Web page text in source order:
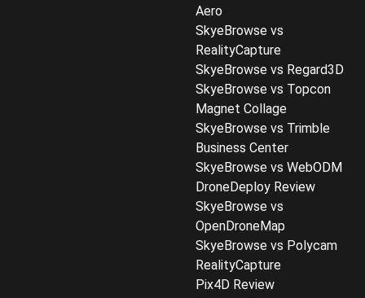
Aero
SkyeBrowse vs
RealityCapture
SkyeBrowse vs Regard3D
SkyeBrowse vs Topcon
Magnet Collage
SkyeBrowse vs Trimble
Business Center
SkyeBrowse vs WebODM
DroneDeploy Review
SkyeBrowse vs
OpenDroneMap
SkyeBrowse vs Polycam
RealityCapture
Pix4D Review